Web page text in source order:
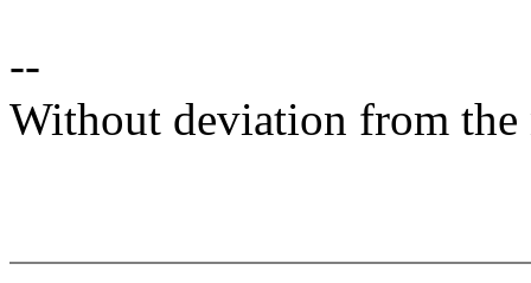
--
Without deviation from the